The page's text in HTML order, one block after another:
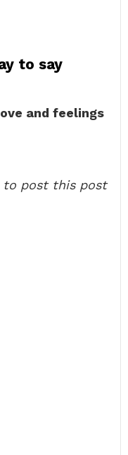
to say
and feelings
to post this post